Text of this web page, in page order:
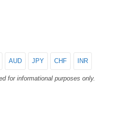
AUD JPY CHF INR
for informational purposes only.